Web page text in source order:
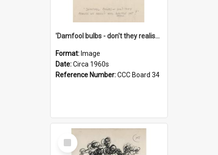
'Damfool bulbs - don't they realise we haven't had winter yet?'
Format: Image
Date:Circa 1960s
Reference Number:CCC Board 34
Select
Item